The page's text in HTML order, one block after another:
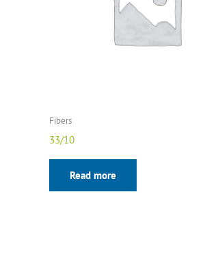
Fibers
33/10
Read more